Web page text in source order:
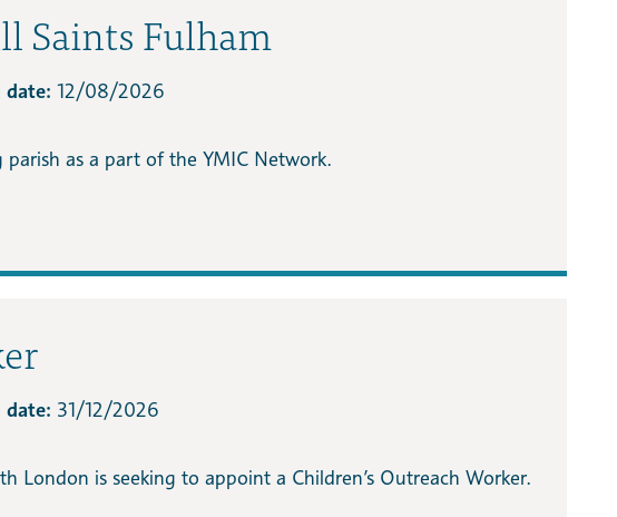
Saints Fulham
date: 12/08/2026
as a part of the YMIC Network.
date: 31/12/2026
London is seeking to appoint a Children’s Outreach Worker.